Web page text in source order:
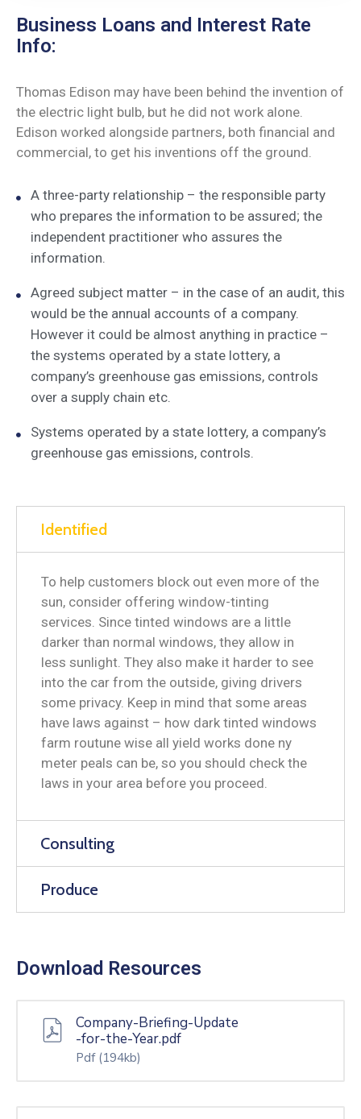
Business Loans and Interest Rate
Info:
Thomas Edison may have been behind the invention of
the electric light bulb, but he did not work alone.
Edison worked alongside partners, both financial and
commercial, to get his inventions off the ground.
A three-party relationship – the responsible party
who prepares the information to be assured; the
independent practitioner who assures the
information.
Agreed subject matter – in the case of an audit, this
would be the annual accounts of a company.
However it could be almost anything in practice –
the systems operated by a state lottery, a
company’s greenhouse gas emissions, controls
over a supply chain etc.
Systems operated by a state lottery, a company’s
greenhouse gas emissions, controls.
Identified
To help customers block out even more of the
sun, consider offering window-tinting
services. Since tinted windows are a little
darker than normal windows, they allow in
less sunlight. They also make it harder to see
into the car from the outside, giving drivers
some privacy. Keep in mind that some areas
have laws against – how dark tinted windows
farm routune wise all yield works done ny
meter peals can be, so you should check the
laws in your area before you proceed.
Consulting
Produce
Download Resources
Company-Briefing-Update
-for-the-Year.pdf
Pdf (194kb)